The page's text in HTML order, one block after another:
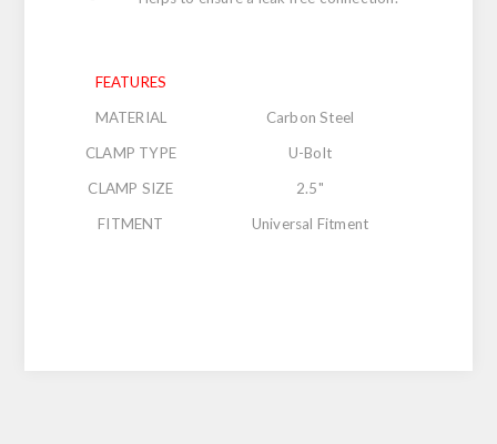
FEATURES
MATERIAL
Carbon Steel
CLAMP TYPE
U-Bolt
CLAMP SIZE
2.5"
FITMENT
Universal Fitment